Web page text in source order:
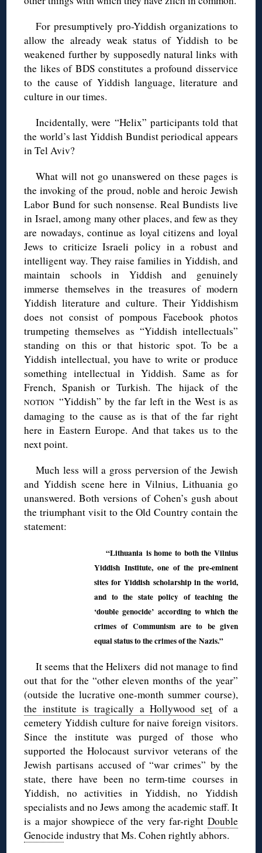
For presumptively pro-Yiddish organizations to
allow the already weak status of Yiddish to be
weakened further by supposedly natural links with
the likes of BDS constitutes a profound disservice
to the cause of Yiddish language, literature and
culture in our times.
Incidentally, were “Helix” participants told that
the world’s last Yiddish Bundist periodical appears
in Tel Aviv?
What will not go unanswered on these pages is
the invoking of the proud, noble and heroic Jewish
Labor Bund for such nonsense. Real Bundists live
in Israel, among many other places, and few as they
are nowadays, continue as loyal citizens and loyal
Jews to criticize Israeli policy in a robust and
intelligent way. They raise families in Yiddish, and
maintain schools in Yiddish and genuinely
immerse themselves in the treasures of modern
Yiddish literature and culture. Their Yiddishism
does not consist of pompous Facebook photos
trumpeting themselves as “Yiddish intellectuals”
standing on this or that historic spot. To be a
Yiddish intellectual, you have to write or produce
something intellectual in Yiddish. Same as for
French, Spanish or Turkish. The hijack of the
NOTION “Yiddish” by the far left in the West is as
damaging to the cause as is that of the far right
here in Eastern Europe. And that takes us to the
next point.
Much less will a gross perversion of the Jewish
and Yiddish scene here in Vilnius, Lithuania go
unanswered. Both versions of Cohen’s gush about
the triumphant visit to the Old Country contain the
statement:
“Lithuania is home to both the Vilnius
Yiddish Institute, one of the pre-eminent
sites for Yiddish scholarship in the world,
and to the state policy of teaching the
‘double genocide’ according to which the
crimes of Communism are to be given
equal status to the crimes of the Nazis.”
It seems that the Helixers did not manage to find
out that for the “other eleven months of the year”
(outside the lucrative one-month summer course),
the institute is tragically a Hollywood set of a
cemetery Yiddish culture for naive foreign visitors.
Since the institute was purged of those who
supported the Holocaust survivor veterans of the
Jewish partisans accused of “war crimes” by the
state, there have been no term-time courses in
Yiddish, no activities in Yiddish, no Yiddish
specialists and no Jews among the academic staff. It
is a major showpiece of the very far-right Double
Genocideindustry that Ms. Cohen rightly abhors.